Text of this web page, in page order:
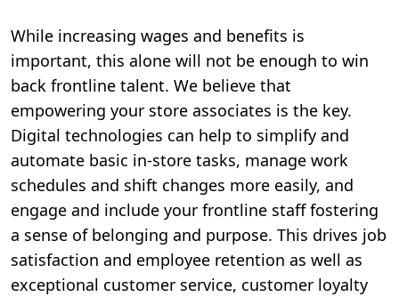
While increasing wages and benefits is
important, this alone will not be enough to win
back frontline talent. We believe that
empowering your store associates is the key.
Digital technologies can help to simplify and
automate basic in-store tasks, manage work
schedules and shift changes more easily, and
engage and include your frontline staff fostering
a sense of belonging and purpose. This drives job
satisfaction and employee retention as well as
exceptional customer service, customer loyalty